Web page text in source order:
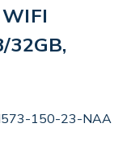
32GB,
150-23-NAA